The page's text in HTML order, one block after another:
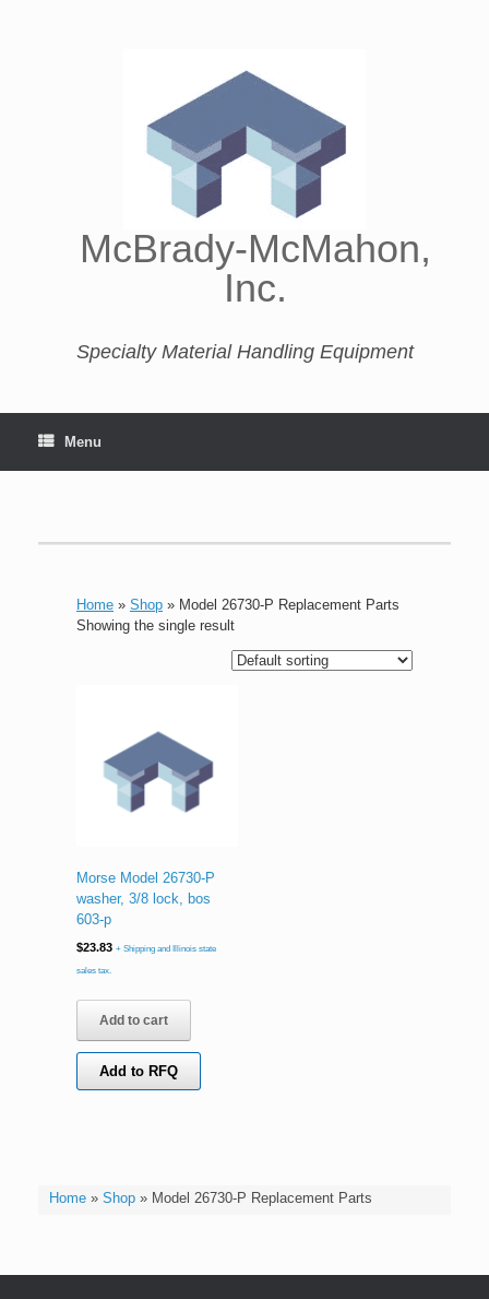
McBrady-McMahon,
Inc.
Specialty Material Handling Equipment
Menu
Home» Shop» Model 26730-P Replacement Parts
Home » Shop » Model 26730-P Replacement Parts
Showing the single result
Morse Model 26730-P
washer, 3/8 lock, bos
603-p
$23.83 + Shipping and Illinois state
sales tax.
Add to cart
Add to RFQ